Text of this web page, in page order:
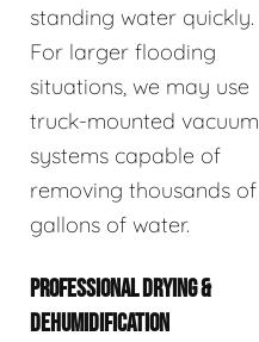
standing water quickly.
For larger flooding
situations, we may use
truck-mounted vacuum
systems capable of
removing thousands of
gallons of water.
PROFESSIONAL DRYING &
DEHUMIDIFICATION